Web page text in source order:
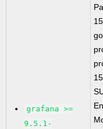
grafana >=
9.5.1-